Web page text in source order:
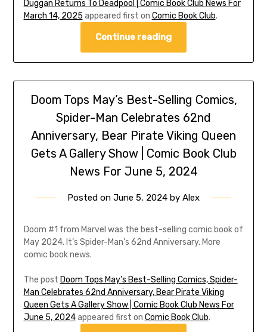
Duggan Returns To Deadpool | Comic Book Club News For
March 14, 2025 appeared first on Comic Book Club.
Continue reading
Doom Tops May’s Best-Selling Comics,
Spider-Man Celebrates 62nd
Anniversary, Bear Pirate Viking Queen
Gets A Gallery Show | Comic Book Club
News For June 5, 2024
Posted on June 5, 2024 by Alex
Doom #1 from Marvel was the best-selling comic book of
May 2024. It’s Spider-Man’s 62nd Anniversary. More
comic book news.
The post Doom Tops May’s Best-Selling Comics, Spider-
Man Celebrates 62nd Anniversary, Bear Pirate Viking
Queen Gets A Gallery Show | Comic Book Club News For
June 5, 2024appeared first on Comic Book Club.